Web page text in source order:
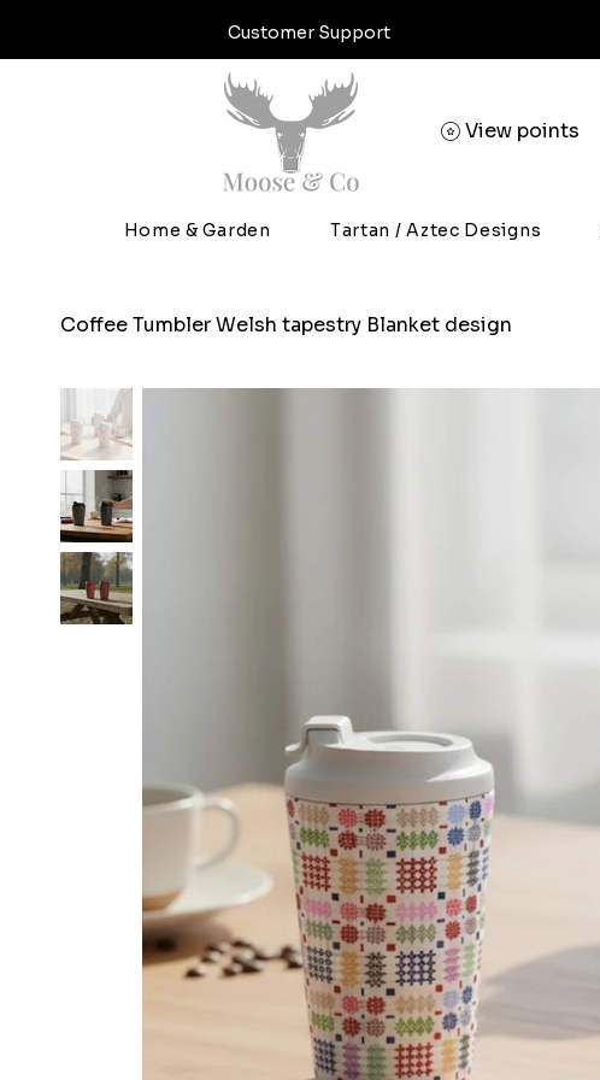
Customer Support
View points
Home & Garden Tartan / Aztec Designs
Coffee Tumbler Welsh tapestry Blanket design